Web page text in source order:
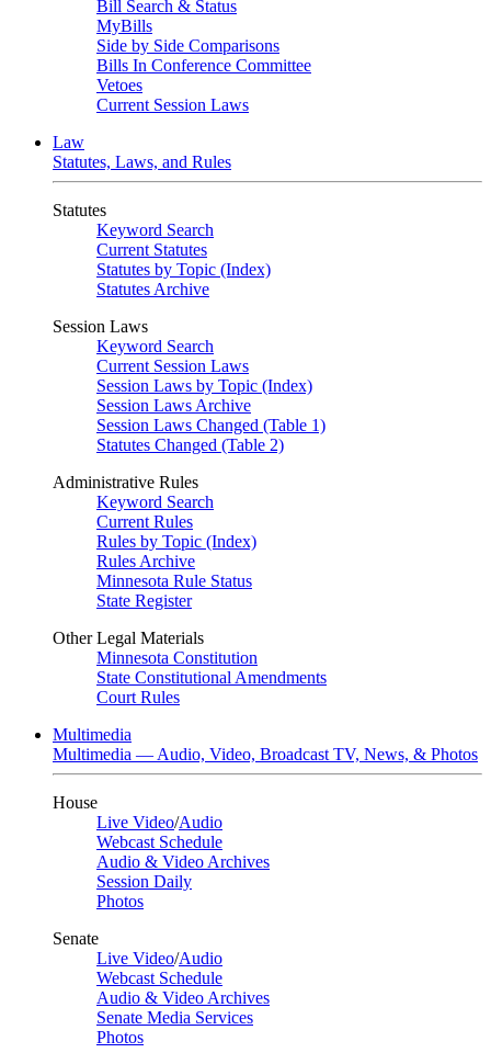
Bill Search & Status
MyBills
Side by Side Comparisons
Bills In Conference Committee
Vetoes
Current Session Laws
Law
Statutes, Laws, and Rules
Statutes
Keyword Search
Current Statutes
Statutes by Topic (Index)
Statutes Archive
Session Laws
Keyword Search
Current Session Laws
Session Laws by Topic (Index)
Session Laws Archive
Session Laws Changed (Table 1)
Statutes Changed (Table 2)
Administrative Rules
Keyword Search
Current Rules
Rules by Topic (Index)
Rules Archive
Minnesota Rule Status
State Register
Other Legal Materials
Minnesota Constitution
State Constitutional Amendments
Court Rules
Multimedia
Multimedia — Audio, Video, Broadcast TV, News, & Photos
House
Live Video/Audio
Webcast Schedule
Audio & Video Archives
Session Daily
Photos
Senate
Live Video/Audio
Webcast Schedule
Audio & Video Archives
Senate Media Services
Photos